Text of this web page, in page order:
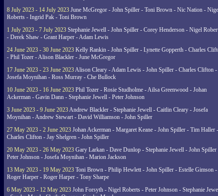
8 July 2023 - 14 July 2023 June McGregor - John Spiller - Toni Brown - Nic Nation -
Roberts - Ingrid Pak - Toni Brown
1 July 2023 - 7 July 2023 Stephanie Jewell - John Spiller - Corey Henderson - Nigel
- Derek Shaw - Grant Harper - Adam Lewis
24 June 2023 - 30 June 2023 Kelly Rankin - John Spiller - Lynette Gopperth - Charles
- Phil Tozer - Alison Blackler - June McGregor
17 June 2023 - 23 June 2023Alison Cleary - Adam Lewis - John Spiller - Charles Clifton -
Josefa Moynihan - Ross Murray - Che Bullock
10 June 2023 - 16 June 2023 Phil Tozer - Rosie Studholme - Ailsa Greenwood - Johan
Ackerman - Gavin Dann - Stephanie Jewell - Peter Johnson
3 June 2023 - 9 June 2023Andrew Blackler - Stephanie Jewell - Caitlin Cleary - Josefa
Moynihan - Andrew Stewart - David Williamson - John Spiller
27 May 2023 - 2 June 2023 Johan Ackerman - Margaret Keane - John Spiller - Tim Haller -
Charles Clifton - Jay Shelgren - John Spiller
20 May 2023 - 26 May 2023 Gary Larkan - Dave Dunlop - Stephanie Jewell - John Spiller
Peter Johnson - Josefa Moynihan - Marion Jackson
13 May 2023 - 19 May 2023 Toni Brown - Philip Hewlett - John Spiller - Estelle Gimson -
Roger Harper - Roger Harper - Tony Sharpe
6 May 2023 - 12 May 2023 John Forsyth - Nigel Roberts - Peter Johnson - Stephanie